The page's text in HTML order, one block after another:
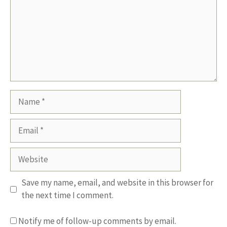
Website
Save my name, email, and website in this browser for
the next time I comment.
Notify me of follow-up comments by email.